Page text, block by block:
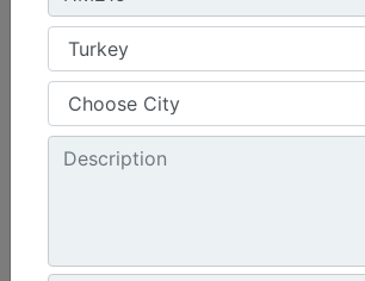
HM215
Overall Width :
69 in - 1758 mm
Working Width :
58 in - 1480 mm